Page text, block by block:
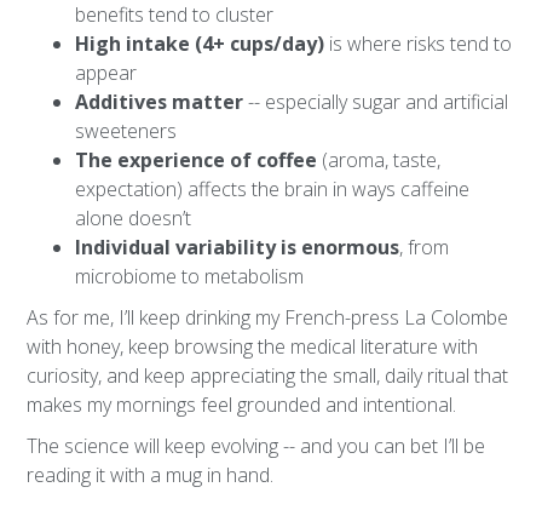
benefits tend to cluster
High intake (4+ cups/day) is where risks tend to
appear
Additives matter-- especially sugar and artificial
sweeteners
The experience of coffee (aroma, taste,
expectation) affects the brain in ways caffeine
alone doesn’t
Individual variability is enormous, from
microbiome to metabolism
As for me, I’ll keep drinking my French-press La Colombe
with honey, keep browsing the medical literature with
curiosity, and keep appreciating the small, daily ritual that
makes my mornings feel grounded and intentional.
The science will keep evolving -- and you can bet I’ll be
reading it with a mug in hand.